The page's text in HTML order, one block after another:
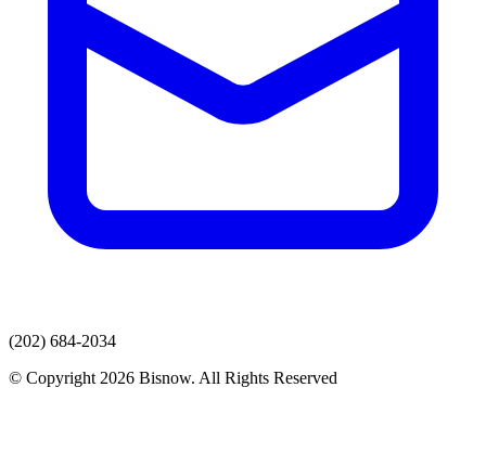
(202) 684-2034
© Copyright 2026 Bisnow. All Rights Reserved